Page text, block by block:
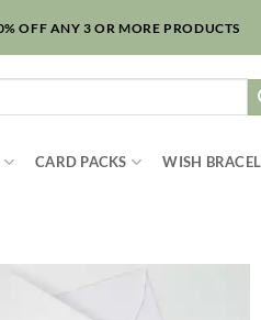
OFF ANY 3 OR MORE PRODUCTS
CARD PACKS WISH